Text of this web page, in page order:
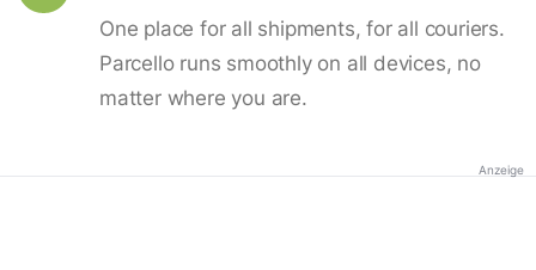
One place for all shipments, for all couriers.
Parcello runs smoothly on all devices, no
matter where you are.
Anzeige